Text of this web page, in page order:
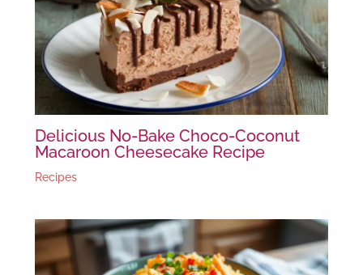
Delicious No-Bake Choco-Coconut
Macaroon Cheesecake Recipe
Recipes